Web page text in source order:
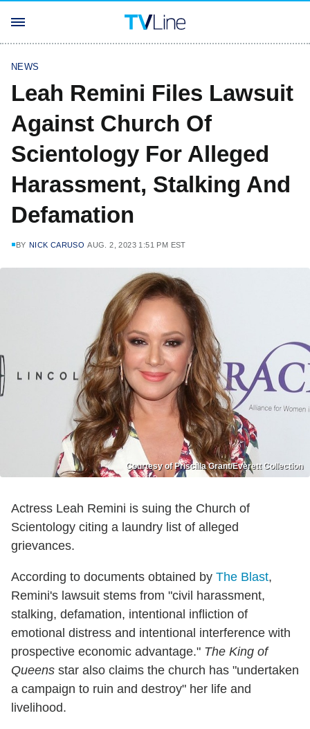
NEWS
Leah Remini Files Lawsuit
Against Church Of
Scientology For Alleged
Harassment, Stalking And
Defamation
BY NICK CARUSO AUG. 2, 2023 1:51 PM EST
Courtesy of Priscilla Grant/Everett Collection
Actress Leah Remini is suing the Church of
Scientology citing a laundry list of alleged
grievances.
According to documents obtained by The Blast,
Remini's lawsuit stems from "civil harassment,
stalking, defamation, intentional infliction of
emotional distress and intentional interference with
prospective economic advantage." The King of
Queens star also claims the church has "undertaken
a campaign to ruin and destroy" her life and
livelihood.